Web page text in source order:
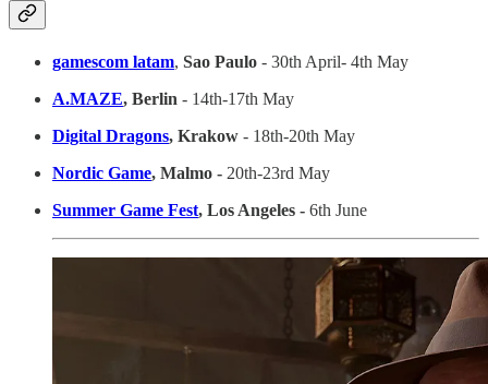
gamescom latam, Sao Paulo - 30th April- 4th May
A.MAZE, Berlin - 14th-17th May
Digital Dragons, Krakow - 18th-20th May
Nordic Game, Malmo - 20th-23rd May
Summer Game Fest, Los Angeles - 6th June